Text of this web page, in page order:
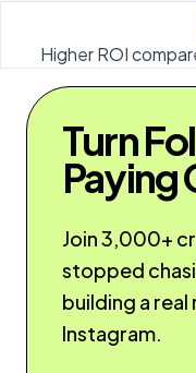
Higher ROI
Turn
Paying
Join 3,000+
stopped
building a real
Instagram.